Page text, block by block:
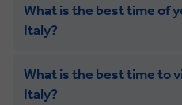
What is the best time of
Italy?
What is the best time to
Italy?